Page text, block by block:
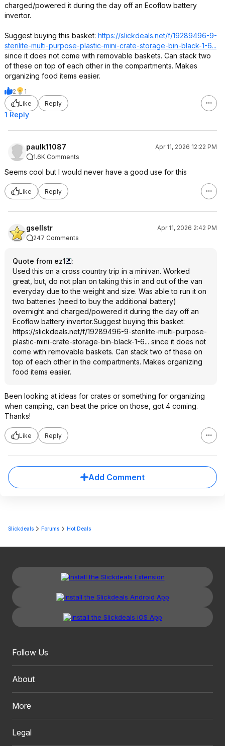
charged/powered it during the day off an Ecoflow battery
invertor.
Suggest buying this basket: https://slickdeals.net/f/19289496-9-
sterilite-multi-purpose-plastic-mini-crate-storage-bin-black-1-6...
since it does not come with removable baskets. Can stack two
of these on top of each other in the compartments. Makes
organizing food items easier.
2
1
Like
Reply
1 Reply
paulk11087
Apr 11, 2026 12:22 PM
1.6K Comments
Seems cool but I would never have a good use for this
Like Reply
gsellstr
Apr 11, 2026 2:42 PM
247 Comments
Quote from ez1
:
Used this on a cross country trip in a minivan. Worked
great, but, do not plan on taking this in and out of the van
everyday due to the weight and size. Was able to run it on
two batteries (need to buy the additional battery)
overnight and charged/powered it during the day off an
Ecoflow battery invertor.Suggest buying this basket:
https://slickdeals.net/f/19289496-9-sterilite-multi-purpose-
plastic-mini-crate-storage-bin-black-1-6... since it does not
come with removable baskets. Can stack two of these on
top of each other in the compartments. Makes organizing
food items easier.
Been looking at ideas for crates or something for organizing
when camping, can beat the price on those, got 4 coming.
Thanks!
Like Reply
Add Comment
Slickdeals Forums Hot Deals
Follow Us
About
More
Legal